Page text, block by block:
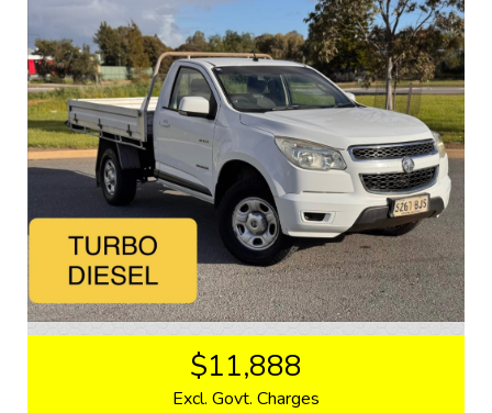
Don't settle for anything less than the best - drive a
Holden Captiva today.
If you are interested in this car, contact us now so we
can assist you.
We are located 20mins North of Adelaide city in
Mawson Lakes. View all our cars under cover.
Competitive finance and warranty packages available
to approved customers.
$11,888
Excl. Govt. Charges